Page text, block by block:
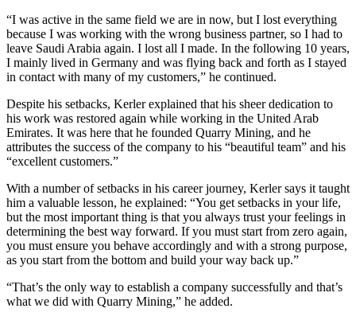
“I was active in the same field we are in now, but I lost everything
because I was working with the wrong business partner, so I had to
leave Saudi Arabia again. I lost all I made. In the following 10 years,
I mainly lived in Germany and was flying back and forth as I stayed
in contact with many of my customers,” he continued.
Despite his setbacks, Kerler explained that his sheer dedication to
his work was restored again while working in the United Arab
Emirates. It was here that he founded Quarry Mining, and he
attributes the success of the company to his “beautiful team” and his
“excellent customers.”
With a number of setbacks in his career journey, Kerler says it taught
him a valuable lesson, he explained: “You get setbacks in your life,
but the most important thing is that you always trust your feelings in
determining the best way forward. If you must start from zero again,
you must ensure you behave accordingly and with a strong purpose,
as you start from the bottom and build your way back up.”
“That’s the only way to establish a company successfully and that’s
what we did with Quarry Mining,” he added.